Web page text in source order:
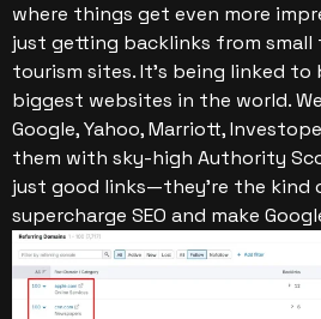
where things get even more
just getting backlinks from small
tourism sites. It’s being linked
biggest websites in the world.
Google, Yahoo, Marriott,
them with sky-high Authority
just good links—they’re the
supercharge SEO and make